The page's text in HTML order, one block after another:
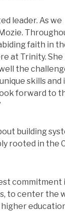
leader. As we
faith in
at Trinity.
the
skills and
forward to
building
rooted in the
commitment
to center the